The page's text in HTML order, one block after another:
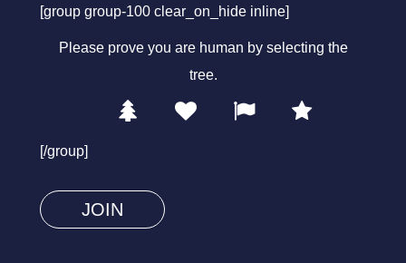
[group group-100 clear_on_hide inline]
Please prove you are human by selecting the
tree.
Please
you
human
[/group]